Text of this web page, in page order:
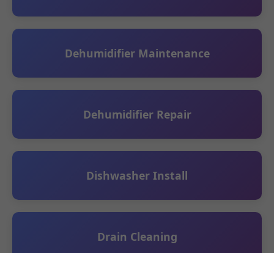
Dehumidifier Maintenance
Dehumidifier Repair
Dishwasher Install
Drain Cleaning